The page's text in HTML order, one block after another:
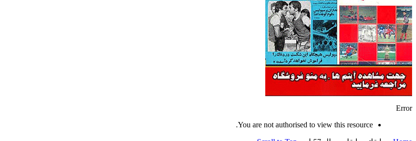
Error
You are not authorised to view this resource.